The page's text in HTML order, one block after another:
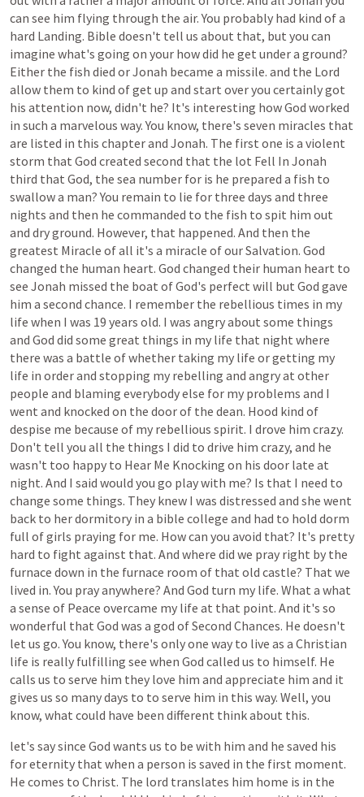
can see him flying through the air. You probably had kind ofa
hard Landing. Bible doesn't tell us about that, but you can
imagine what's going on your howdid he get undera ground?
Either the fish died orJonah became a missile. and the Lord
allow them to kind ofget up and start overyou certainlygot
his attention now, didn't he? It's interesting howGod worked
in such a marvelous way. You know, there's seven miracles that
are listed in this chapterand Jonah. The first one is a violent
storm that God created second that the lot Fell In Jonah
third that God, the sea number for is he prepared a fish to
swallowa man? You remain to lie for three days and three
nights and then he commanded to the fish to spit him out
and dryground. However, that happened. And then the
greatest Miracle ofall it's a miracle ofourSalvation. God
changed the human heart. God changed their human heart to
see Jonah missed the boat ofGod's perfect will but God gave
him a second chance. I remember the rebellious times in my
life when I was 19 years old. I was angryabout some things
and God did some great things in my life that night where
there was a battle ofwhether taking my life orgetting my
life in orderand stopping my rebelling and angryat other
people and blaming everybodyelse for my problems and I
went and knocked on the doorof the dean. Hood kind of
despise me because of my rebellious spirit. I drove him crazy.
Don't tell you all the things I did to drive him crazy, and he
wasn't too happy to Hear Me Knocking on his door late at
night. And I said would you go playwith me? Is that I need to
change some things. They knew I was distressed and she went
back to herdormitory in a bible college and had to hold dorm
full ofgirls praying for me. Howcan you avoid that? It's pretty
hard to fight against that. And where did we pray right by the
furnace down in the furnace room of that old castle? That we
lived in. You prayanywhere? And God turn my life. What a what
a sense of Peace overcame my life at that point. And it's so
wonderful that God was a god ofSecond Chances. He doesn't
let us go. You know, there's onlyone way to live as a Christian
life is really fulfilling see when God called us to himself. He
calls us to serve him they love him and appreciate him and it
gives us so manydays to to serve him in this way. Well, you
know, what could have been different thinkabout this.
let's saysince God wants us to be with him and he saved his
foreternity that when a person is saved in the first moment.
He comes to Christ. The lord translates him home is in the